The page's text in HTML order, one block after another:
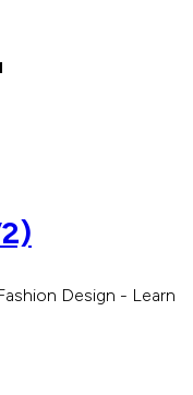
Design - Learn